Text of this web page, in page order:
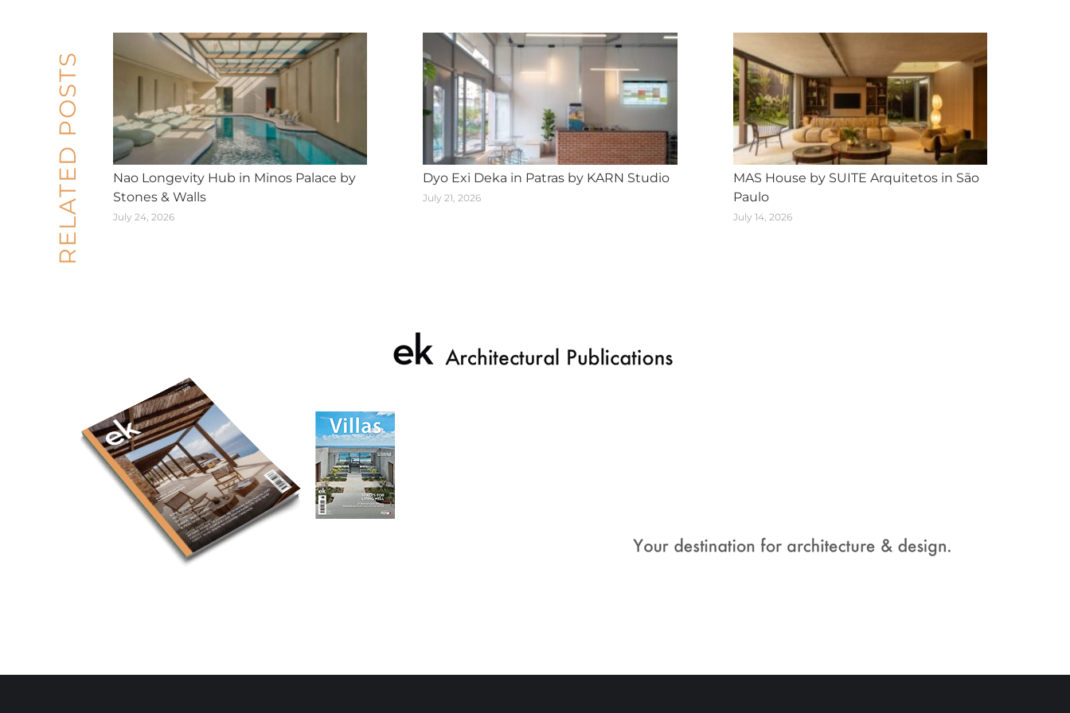
RELATED POSTS
Nao Longevity Hub in Minos Palace by
Stones & Walls
July 24, 2026
Dyo Exi Deka in Patras by KARN Studio
July 21, 2026
MAS House by SUITE Arquitetos in São
Paulo
July 14, 2026